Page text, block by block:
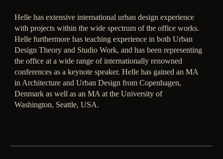
Helle has extensive international urban design experience
with projects within the wide spectrum of the office works.
Helle furthermore has teaching experience in both Urban
Design Theory and Studio Work, and has been representing
the office at a wide range of internationally renowned
conferences as a keynote speaker. Helle has gained an MA
in Architecture and Urban Design from Copenhagen,
Denmark as well as an MA at the University of
Washington, Seattle, USA.